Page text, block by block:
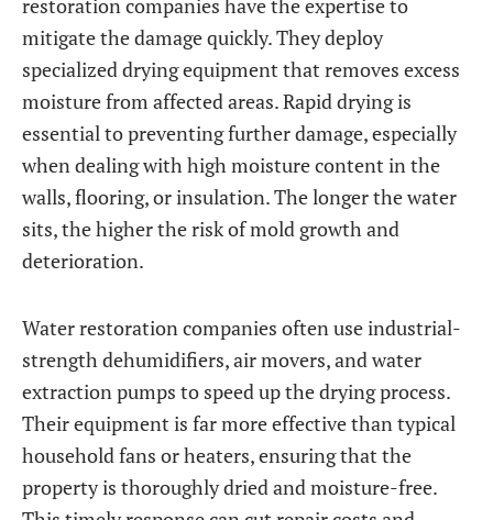
restoration companies have the expertise to
mitigate the damage quickly. They deploy
specialized drying equipment that removes excess
moisture from affected areas. Rapid drying is
essential to preventing further damage, especially
when dealing with high moisture content in the
walls, flooring, or insulation. The longer the water
sits, the higher the risk of mold growth and
deterioration.
Water restoration companies often use industrial-
strength dehumidifiers, air movers, and water
extraction pumps to speed up the drying process.
Their equipment is far more effective than typical
household fans or heaters, ensuring that the
property is thoroughly dried and moisture-free.